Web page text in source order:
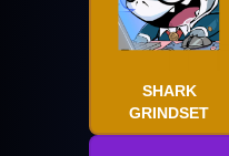
SHARK
GRINDSET